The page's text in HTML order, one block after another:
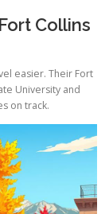
Collins
easier. Their Fort
University and
on track.